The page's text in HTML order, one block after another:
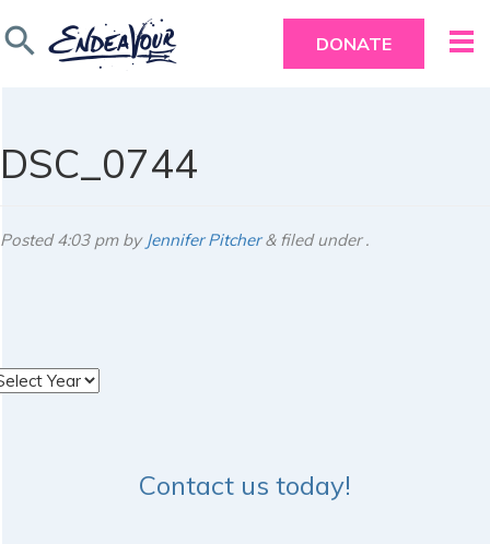
search DONATE
DSC_0744
Posted4:03 pmby Jennifer Pitcher &filed under .
Contact us today!